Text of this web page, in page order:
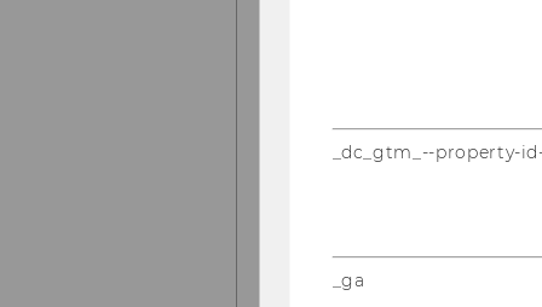
Should
Research in Marketing
_dc_gtm_--property-
_ga